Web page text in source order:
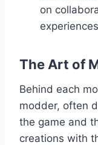
on
The Art of
Behind each
modder, often
the game and
creations with